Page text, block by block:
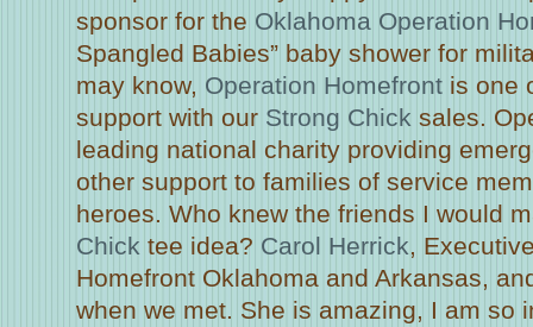
sponsor for the Oklahoma Operation
Spangled Babies” baby shower for
may know, Operation Homefront is one
support with our Strong Chick sales.
leading national charity providing
other support to families of service
heroes. Who knew the friends I would
Chick tee idea? Carol Herrick,
Homefront Oklahoma and Arkansas,
when we met. She is amazing, I am so